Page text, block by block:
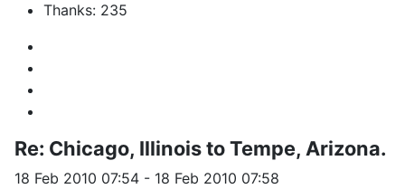
Thanks: 235
Re: Chicago, Illinois to Tempe, Arizona.
18 Feb 2010 07:54 - 18 Feb 2010 07:58